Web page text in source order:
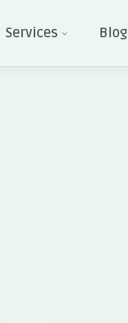
Services Blog